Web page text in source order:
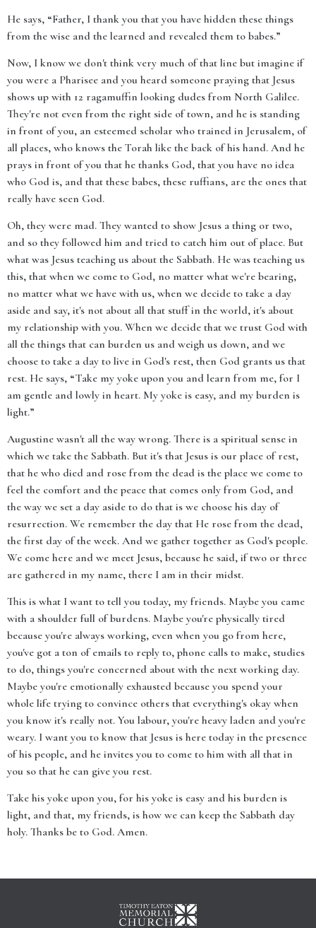
He says, “Father, I thank you that you have hidden these things
from the wise and the learned and revealed them to babes.”
Now, I know we don't think very much of that line but imagine if
you were a Pharisee and you heard someone praying that Jesus
shows up with 12 ragamuffin looking dudes from North Galilee.
They're not even from the right side of town, and he is standing
in front of you, an esteemed scholar who trained in Jerusalem, of
all places, who knows the Torah like the back of his hand. And he
prays in front of you that he thanks God, that you have no idea
who God is, and that these babes, these ruffians, are the ones that
really have seen God.
Oh, they were mad. They wanted to show Jesus a thing or two,
and so they followed him and tried to catch him out of place. But
what was Jesus teaching us about the Sabbath. He was teaching us
this, that when we come to God, no matter what we're bearing,
no matter what we have with us, when we decide to take a day
aside and say, it's not about all that stuff in the world, it's about
my relationship with you. When we decide that we trust God with
all the things that can burden us and weigh us down, and we
choose to take a day to live in God's rest, then God grants us that
rest. He says, “Take my yoke upon you and learn from me, for I
am gentle and lowly in heart. My yoke is easy, and my burden is
light.”
Augustine wasn't all the way wrong. There is a spiritual sense in
which we take the Sabbath. But it's that Jesus is our place of rest,
that he who died and rose from the dead is the place we come to
feel the comfort and the peace that comes only from God, and
the way we set a day aside to do that is we choose his day of
resurrection. We remember the day that He rose from the dead,
the first day of the week. And we gather together as God's people.
We come here and we meet Jesus, because he said, if two or three
are gathered in my name, there I am in their midst.
This is what I want to tell you today, my friends. Maybe you came
with a shoulder full of burdens. Maybe you're physically tired
because you're always working, even when you go from here,
you've got a ton of emails to reply to, phone calls to make, studies
to do, things you're concerned about with the next working day.
Maybe you're emotionally exhausted because you spend your
whole life trying to convince others that everything's okay when
you know it's really not. You labour, you're heavy laden and you're
weary. I want you to know that Jesus is here today in the presence
of his people, and he invites you to come to him with all that in
you so that he can give you rest.
Take his yoke upon you, for his yoke is easy and his burden is
light, and that, my friends, is how we can keep the Sabbath day
holy. Thanks be to God. Amen.